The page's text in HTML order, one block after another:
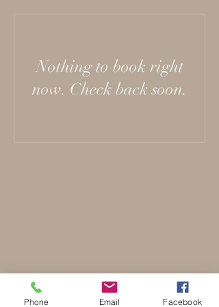
Nothing to book right
now. Check back soon.
Phone Email Facebook